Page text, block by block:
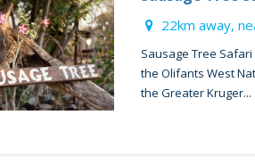
22km away,
Sausage Tree
the Olifants West
the Greater Kruger...